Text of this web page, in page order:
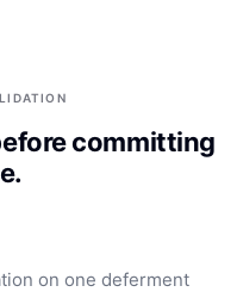
committing
on one deferment